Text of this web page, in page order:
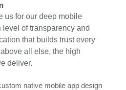
us for our deep mobile
of transparency and
that builds trust every
all else, the high
deliver.
native mobile app design